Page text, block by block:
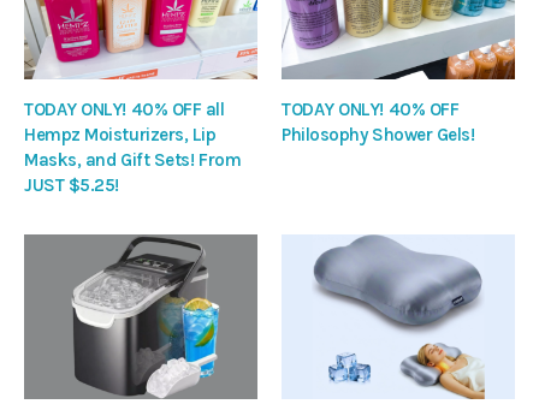
TODAY ONLY! 40% OFF all
Hempz Moisturizers, Lip
Masks, and Gift Sets! From
JUST $5.25!
TODAY ONLY! 40% OFF
Philosophy Shower Gels!